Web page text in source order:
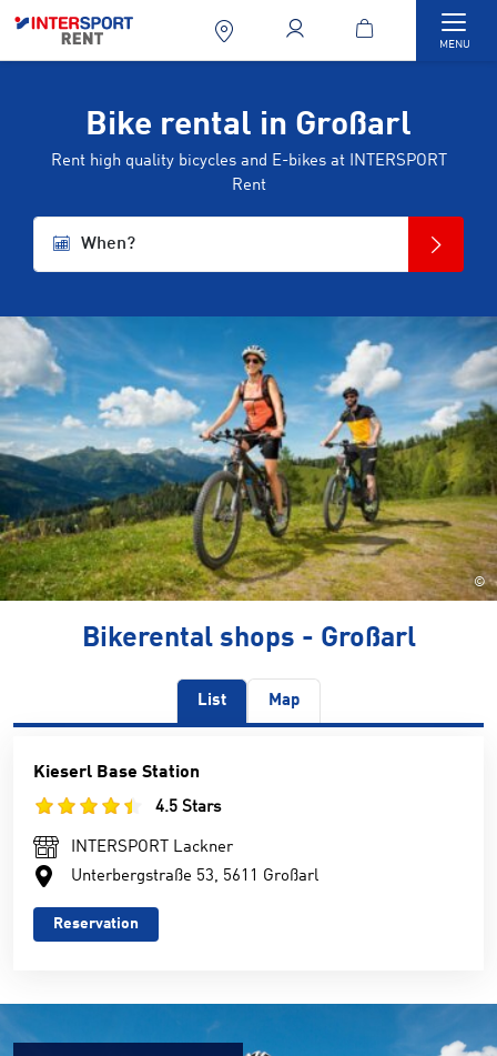
MENU
Bike rental in Großarl
Rent high quality bicycles and E-bikes at INTERSPORT
Rent
When?
©
Bikerental shops - Großarl
List Map
Kieserl Base Station
4.5 Stars
INTERSPORT Lackner
Unterbergstraße 53, 5611 Großarl
Reservation